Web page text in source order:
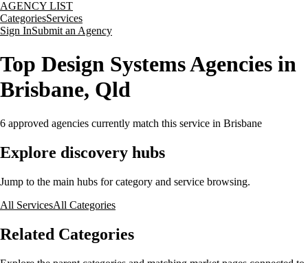
AGENCY LIST
CategoriesServices
Sign InSubmit an Agency
Top Design Systems Agencies in
Brisbane, Qld
6 approved agencies currently match this service in Brisbane
Explore discovery hubs
Jump to the main hubs for category and service browsing.
All ServicesAll Categories
Related Categories